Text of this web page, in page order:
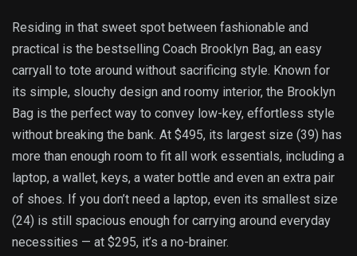
Residing in that sweet spot between fashionable and
practical is the bestselling Coach Brooklyn Bag, an easy
carryall to tote around without sacrificing style. Known for
its simple, slouchy design and roomy interior, the Brooklyn
Bag is the perfect way to convey low-key, effortless style
without breaking the bank. At $495, its largest size (39) has
more than enough room to fit all work essentials, including a
laptop, a wallet, keys, a water bottle and even an extra pair
of shoes. If you don’t need a laptop, even its smallest size
(24) is still spacious enough for carrying around everyday
necessities — at $295, it’s a no-brainer.